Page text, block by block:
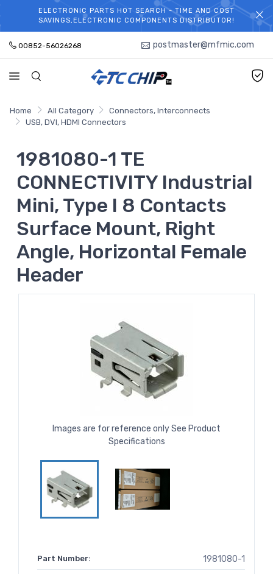
WELCOME TO TCCHIP!
ELECTRONIC PARTS HOT SEARCH - TIME AND COST
SAVINGS,ELECTRONIC COMPONENTS DISTRIBUTOR!
00852-56026268 postmaster@mfmic.com
Home All Category
Connectors, Interconnects
USB, DVI, HDMI Connectors
1981080-1 TE
CONNECTIVITY Industrial
Mini, Type I 8 Contacts
Surface Mount, Right
Angle, Horizontal Female
Header
Images are for reference only See Product
Specifications
Part Number: 1981080-1